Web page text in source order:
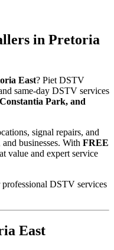
in Pretoria
East? Piet DSTV
same-day DSTV services
Park, and
signal repairs, and
businesses. With FREE
value and expert service
professional DSTV services
East